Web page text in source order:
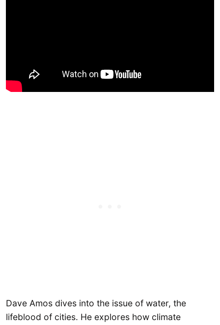
Dave Amos dives into the issue of water, the
lifeblood of cities. He explores how climate